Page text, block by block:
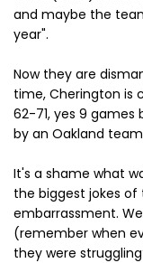
and maybe the
year".
Now they are
time, Cherington is
62-71, yes 9 games
by an Oakland
It's a shame what
the biggest jokes of
embarrassment.
(remember when
they were